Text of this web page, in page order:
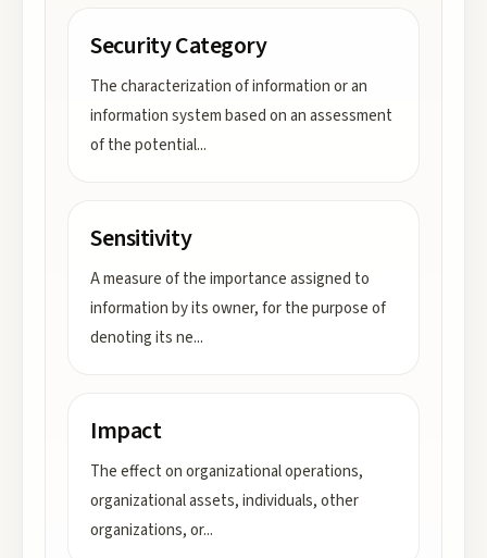
Security Category
The characterization of information or an
information system based on an assessment
of the potential...
Sensitivity
A measure of the importance assigned to
information by its owner, for the purpose of
denoting its ne...
Impact
The effect on organizational operations,
organizational assets, individuals, other
organizations, or...